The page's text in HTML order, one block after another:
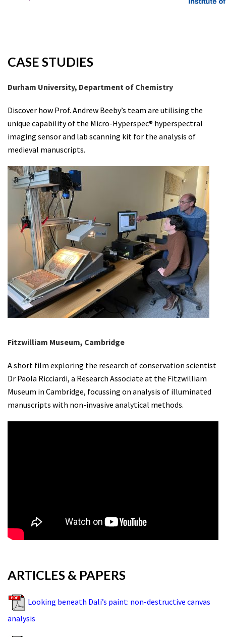
CASE STUDIES
Durham University, Department of Chemistry
Discover how Prof. Andrew Beeby’s team are utilising the
unique capability of the Micro-Hyperspec® hyperspectral
imaging sensor and lab scanning kit for the analysis of
medieval manuscripts.
Fitzwilliam Museum, Cambridge
A short film exploring the research of conservation scientist
Dr Paola Ricciardi, a Research Associate at the Fitzwilliam
Museum in Cambridge, focussing on analysis of illuminated
manuscripts with non-invasive analytical methods.
ARTICLES & PAPERS
Looking beneath Dali’s paint: non-destructive canvas
analysis